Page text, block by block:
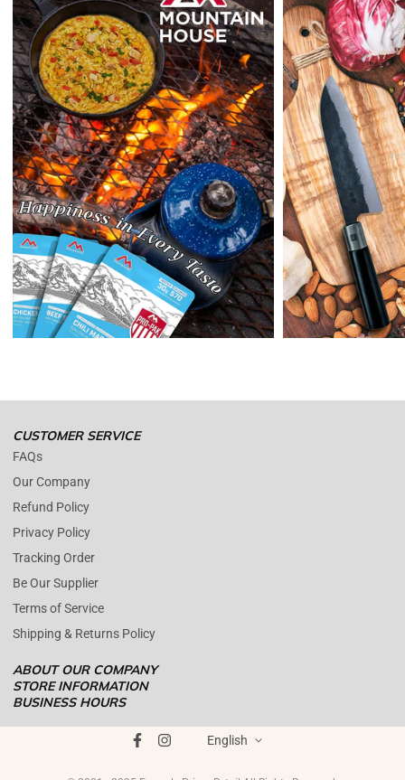
Returns:
Enopoly Prime Retailextends a 7-day, Upon receipt of the returned
items in their original packaging and condition at the purchaser's
expense,
Enopoly Prime Retailwill refund your original method of payment for
the products purchased, less delivery charges.
If 7 days have gone by since your purchase, we can’t offer you a
credit or refund.
Reminders:shipping cost for returns are non-refundable. If you
receive a refund, the cost of return shipping will be deducted from
your refund.
Enopoly Prime Retailonly replaces items if they are defective or
damaged with proof.
Please contact us whenever you have a question about the product.
We are close during weekends.
ABOUT OUR COMPANY
ENOPOLY PRIME RETAIL
was founded on the core principle that
today's digital landscape, e-commerce has become the standard for
CUSTOMER SERVICE
FAQs
Our Company
Refund Policy
Privacy Policy
Tracking Order
Be Our Supplier
Terms of Service
Shipping & Returns Policy
STORE INFORMATION
BUSINESS HOURS
English